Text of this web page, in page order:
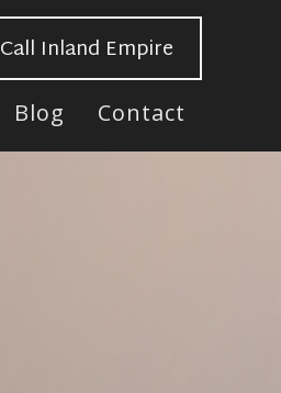
Call Inland Empire
Blog Contact